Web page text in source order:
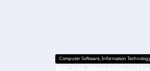
Computer Software,Information